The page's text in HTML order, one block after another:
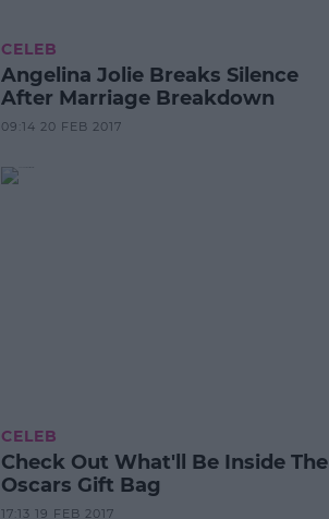
CELEB
Angelina Jolie Breaks Silence
After Marriage Breakdown
09:14 20 FEB 2017
CELEB
Check Out What'll Be Inside The
Oscars Gift Bag
17:13 19 FEB 2017